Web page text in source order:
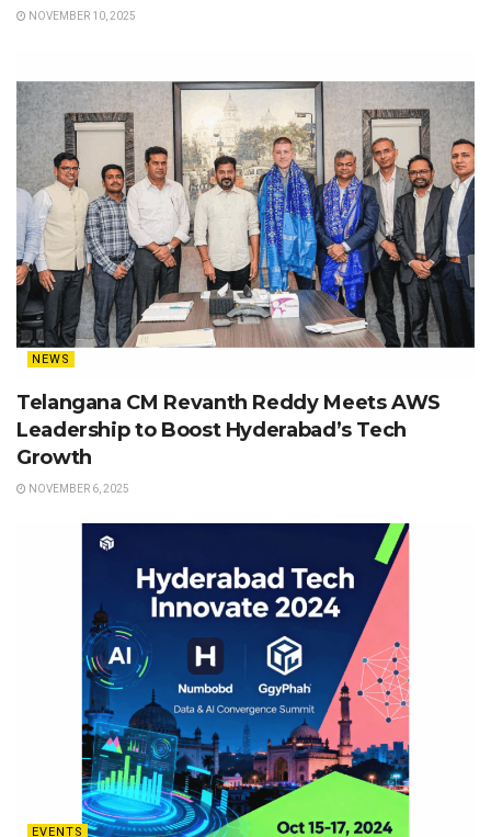
NOVEMBER 10, 2025
NEWS
Telangana CM Revanth Reddy Meets AWS
Leadership to Boost Hyderabad’s Tech
Growth
NOVEMBER 6, 2025
EVENTS